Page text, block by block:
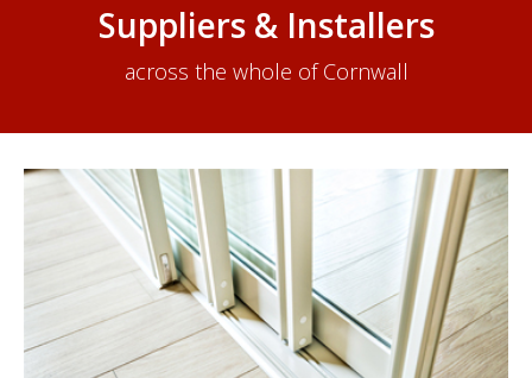
Suppliers & Installers
across the whole of Cornwall